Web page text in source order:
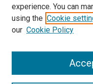
SEARCH
experience. You can
using the Cookie
our Cookie Policy